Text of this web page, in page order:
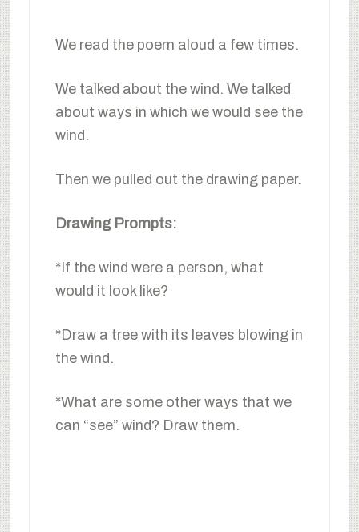
We read the poem aloud a few times.
We talked about the wind. We talked
about ways in which we would see the
wind.
Then we pulled out the drawing paper.
Drawing Prompts:
*If the wind were a person, what
would it look like?
*Draw a tree with its leaves blowing in
the wind.
*What are some other ways that we
can “see” wind? Draw them.